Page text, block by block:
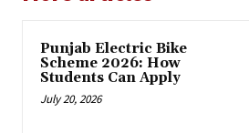
Punjab Electric Bike
Scheme 2026: How
Students Can Apply
July 20, 2026